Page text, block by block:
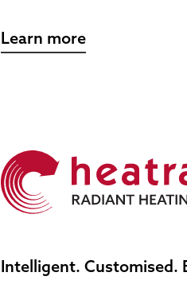
Learn more
Intelligent. Customised.